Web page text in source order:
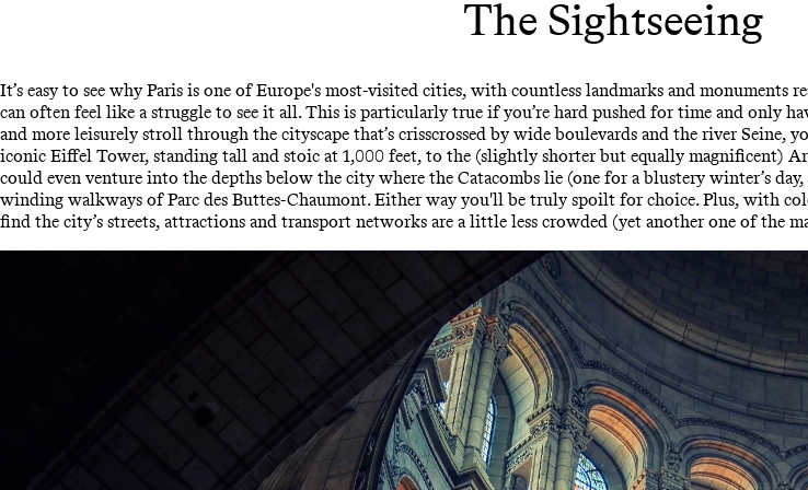
The Sightseeing
It’s easy to see why Paris is one of Europe's most-visited cities, with countless landmarks and monuments
can often feel like a struggle to see it all. This is particularly true if you’re hard pushed for time and only
and more leisurely stroll through the cityscape that’s crisscrossed by wide boulevards and the river Seine,
iconic Eiffel Tower, standing tall and stoic at 1,000 feet, to the (slightly shorter but equally magnificent)
could even venture into the depths below the city where the Catacombs lie (one for a blustery winter’s
winding walkways of Parc des Buttes-Chaumont. Either way you'll be truly spoilt for choice. Plus, with
find the city’s streets, attractions and transport networks are a little less crowded (yet another one of the